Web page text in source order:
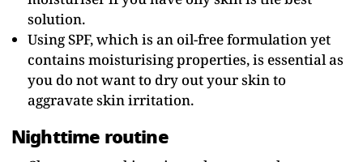
solution.
Using SPF, which is an oil-free formulation yet
contains moisturising properties, is essential as
you do not want to dry out your skin to
aggravate skin irritation.
Nighttime routine